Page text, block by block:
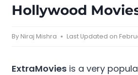
Hollywood
By Niraj Mishra Last Updated on
ExtraMovies is a very